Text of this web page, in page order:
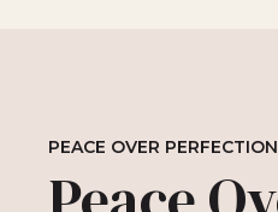
PEACE OVER PERFECTION